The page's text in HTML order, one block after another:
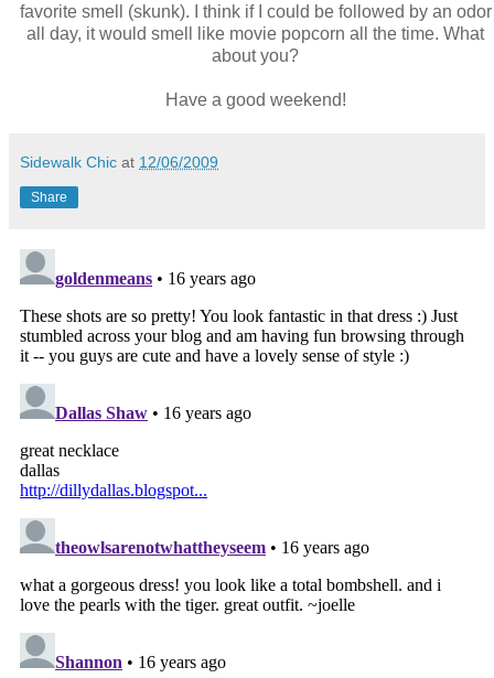
favorite smell (skunk). I think if I could be followed by an odor
all day, it would smell like movie popcorn all the time. What
about you?
Have a good weekend!
Sidewalk Chic at 12/06/2009
Share